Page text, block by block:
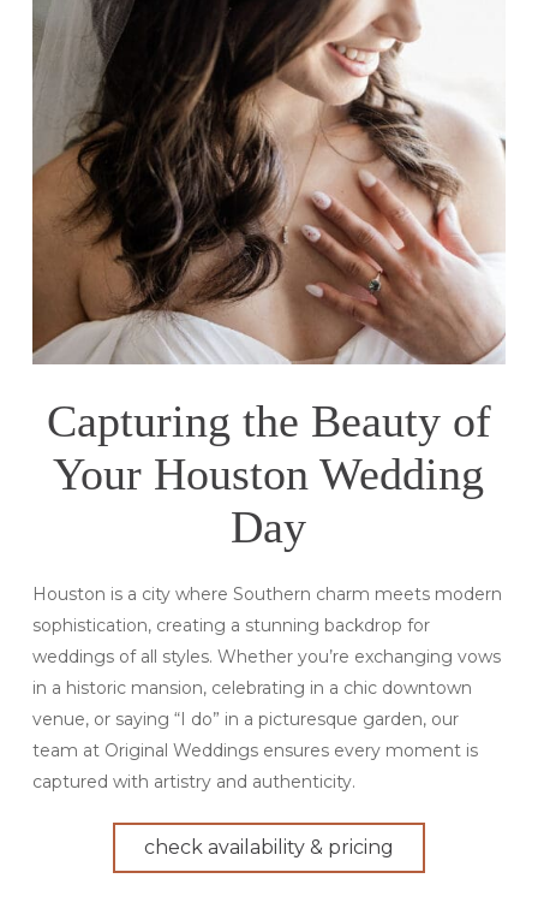
Capturing the Beauty of
Your Houston Wedding
Day
Houston is a city where Southern charm meets modern
sophistication, creating a stunning backdrop for
weddings of all styles. Whether you’re exchanging vows
in a historic mansion, celebrating in a chic downtown
venue, or saying “I do” in a picturesque garden, our
team at Original Weddings ensures every moment is
captured with artistry and authenticity.
check availability & pricing